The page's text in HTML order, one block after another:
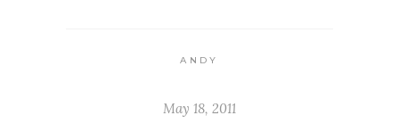
ANDY
May 18, 2011